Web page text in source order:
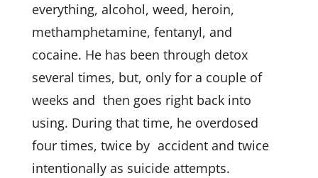
everything, alcohol, weed, heroin,
methamphetamine, fentanyl, and
cocaine. He has been through detox
several times, but, only for a couple of
weeks and then goes right back into
using. During that time, he overdosed
four times, twice by accident and twice
intentionally as suicide attempts.